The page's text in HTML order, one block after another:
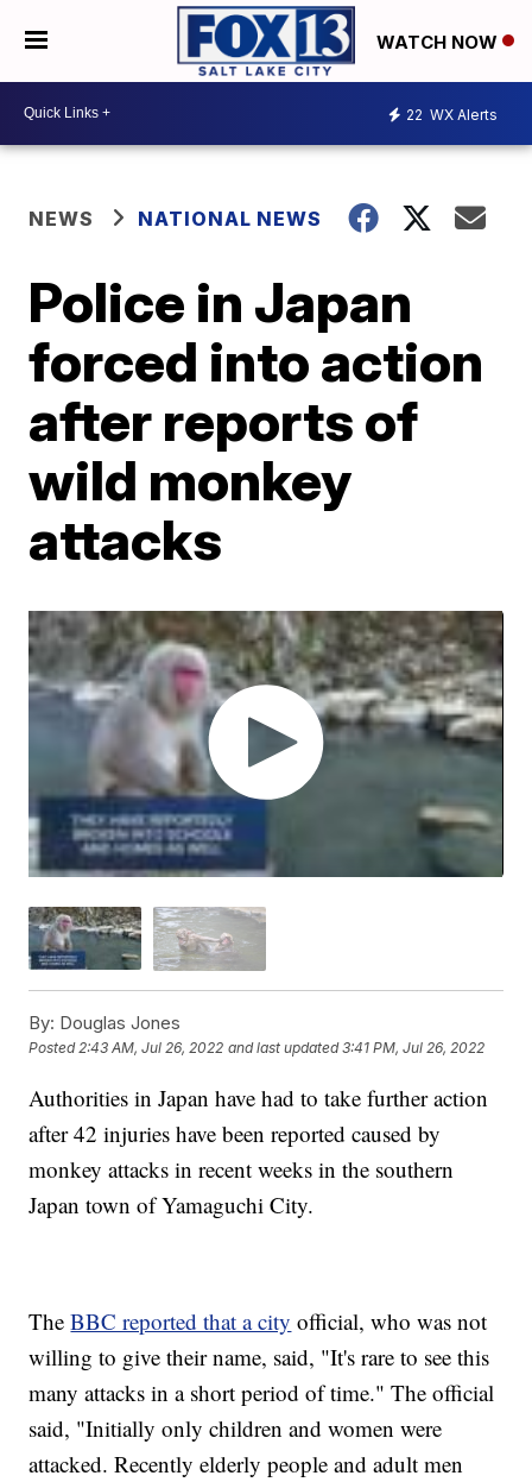
WATCH NOW
22 WX Alerts
NEWS NATIONAL NEWS
Police in Japan
forced into action
after reports of
wild monkey
attacks
By: Douglas Jones
Posted 2:43 AM, Jul 26, 2022 and last updated 3:41 PM, Jul 26, 2022
Authorities in Japan have had to take further action
after 42 injuries have been reported caused by
monkey attacks in recent weeks in the southern
Japan town of Yamaguchi City.
TheBBC reported that a city official, who was not
willing to give their name, said, "It's rare to see this
many attacks in a short period of time." The official
said, "Initially only children and women were
attacked. Recently elderly people and adult men